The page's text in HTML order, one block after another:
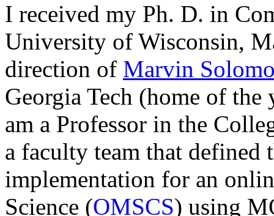
I received my Ph. D. in
University of Wisconsin,
direction of Marvin
Georgia Tech (home of
am a Professor in the
a faculty team that defined
implementation for an
Science (OMSCS) using